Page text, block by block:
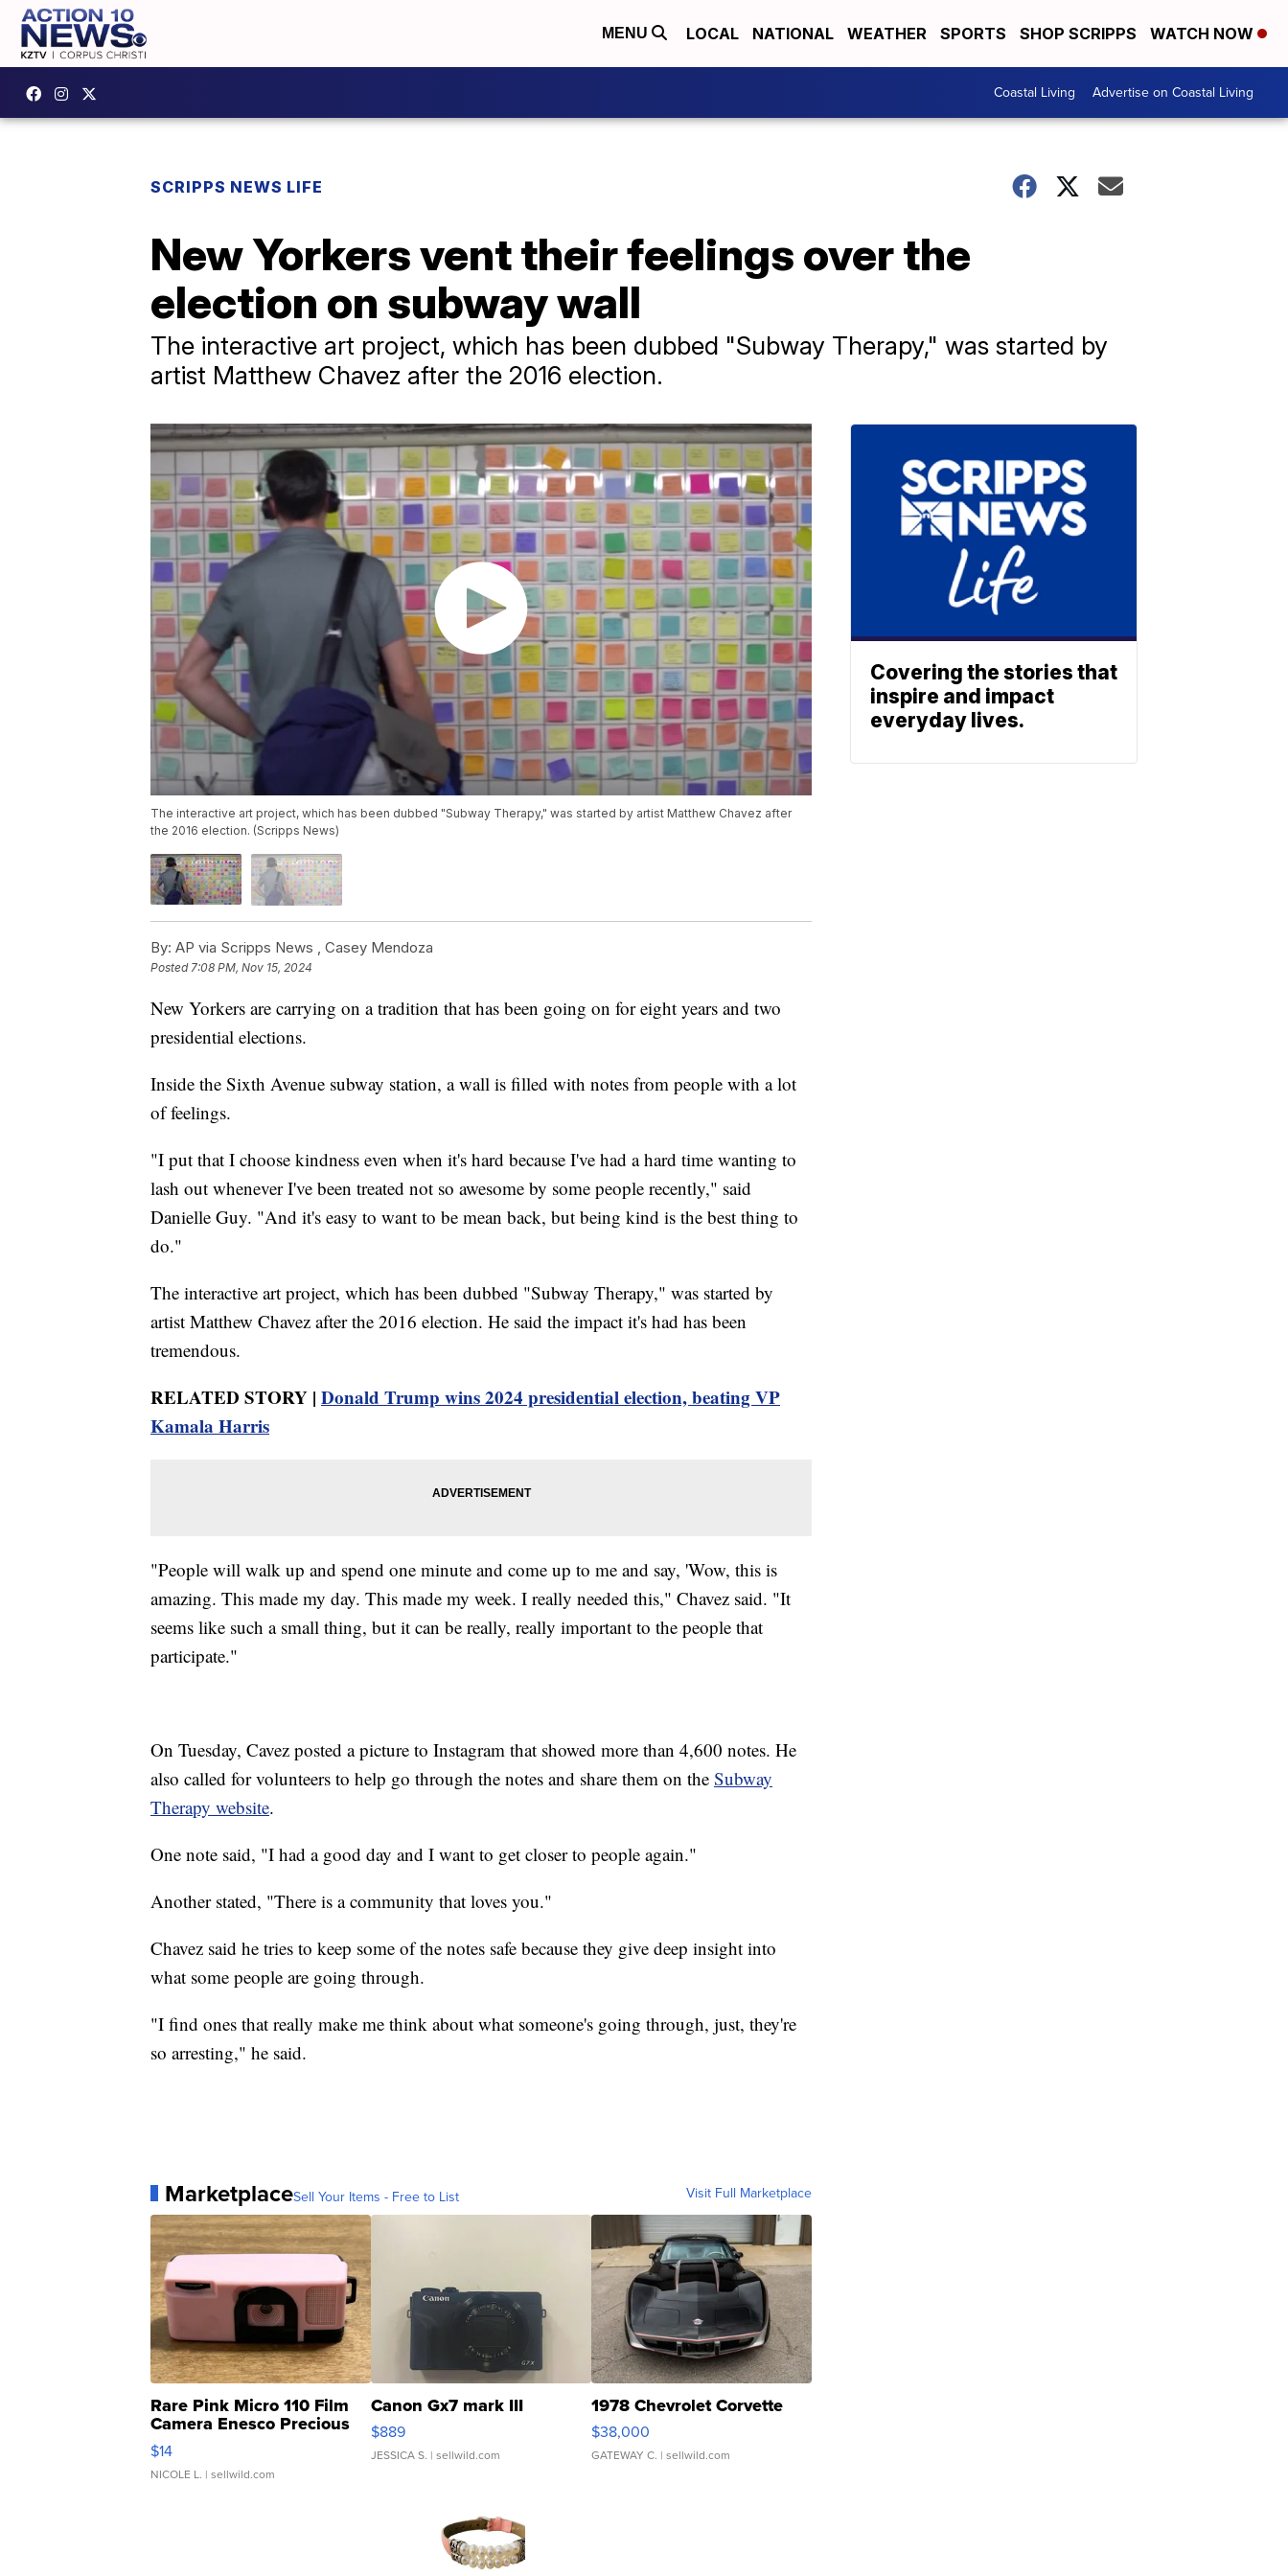
MENU LOCAL NATIONAL WEATHER SPORTS SHOP SCRIPPS WATCH NOW
Coastal Living Advertise on Coastal Living
SCRIPPS NEWS LIFE
New Yorkers vent their feelings over the
election on subway wall
The interactive art project, which has been dubbed "Subway Therapy," was started by
artist Matthew Chavez after the 2016 election.
The interactive art project, which has been dubbed "Subway Therapy," was started by artist Matthew Chavez after
the 2016 election. (Scripps News)
By: AP via Scripps News , Casey Mendoza
Posted 7:08 PM, Nov 15, 2024
New Yorkers are carrying on a tradition that has been going on for eight years and two
presidential elections.
Inside the Sixth Avenue subway station, a wall is filled with notes from people with a lot
of feelings.
"I put that I choose kindness even when it's hard because I've had a hard time wanting to
lash out whenever I've been treated not so awesome by some people recently," said
Danielle Guy. "And it's easy to want to be mean back, but being kind is the best thing to
do."
The interactive art project, which has been dubbed "Subway Therapy," was started by
artist Matthew Chavez after the 2016 election. He said the impact it's had has been
tremendous.
RELATED STORY | Donald Trump wins 2024 presidential election, beating VP
Kamala Harris
"People will walk up and spend one minute and come up to me and say, 'Wow, this is
amazing. This made my day. This made my week. I really needed this," Chavez said. "It
seems like such a small thing, but it can be really, really important to the people that
participate."
On Tuesday, Cavez posted a picture to Instagram that showed more than 4,600 notes. He
also called for volunteers to help go through the notes and share them on the Subway
Therapy website.
One note said, "I had a good day and I want to get closer to people again."
Another stated, "There is a community that loves you."
Chavez said he tries to keep some of the notes safe because they give deep insight into
what some people are going through.
"I find ones that really make me think about what someone's going through, just, they're
so arresting," he said.
MarketplaceSell Your Items - Free to List Visit Full Marketplace
Rare Pink Micro 110 Film
Camera Enesco Precious
Moments TD4
$14
NICOLE L. | sellwild.com
Canon Gx7 mark III
$889
JESSICA S. | sellwild.com
1978 Chevrolet Corvette
$38,000
GATEWAY C. | sellwild.com
Covering the stories that
inspire and impact
everyday lives.